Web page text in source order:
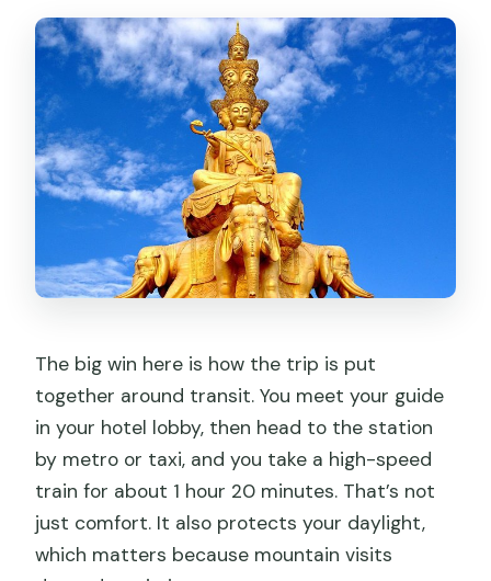
The big win here is how the trip is put
together around transit. You meet your guide
in your hotel lobby, then head to the station
by metro or taxi, and you take a high-speed
train for about 1 hour 20 minutes. That’s not
just comfort. It also protects your daylight,
which matters because mountain visits